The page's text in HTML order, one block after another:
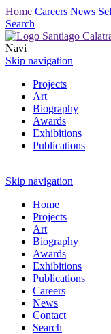
Home Careers News
Search
Navi
Skip navigation
Projects
Art
Biography
Awards
Exhibitions
Publications
Skip navigation
Home
Projects
Art
Biography
Awards
Exhibitions
Publications
Careers
News
Contact
Search